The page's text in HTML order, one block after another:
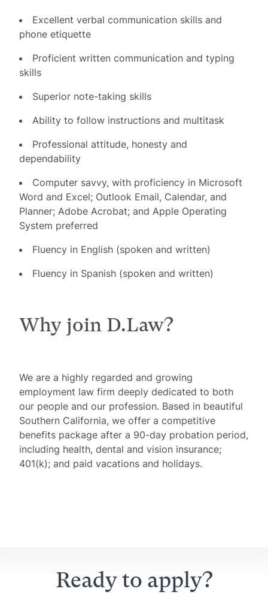
Excellent verbal communication skills and
phone etiquette
Proficient written communication and typing
skills
Superior note-taking skills
Ability to follow instructions and multitask
Professional attitude, honesty and
dependability
Computer savvy, with proficiency in Microsoft
Word and Excel; Outlook Email, Calendar, and
Planner; Adobe Acrobat; and Apple Operating
System preferred
Fluency in English (spoken and written)
Fluency in Spanish (spoken and written)
Why join D.Law?
We are a highly regarded and growing
employment law firm deeply dedicated to both
our people and our profession. Based in beautiful
Southern California, we offer a competitive
benefits package after a 90-day probation period,
including health, dental and vision insurance;
401(k); and paid vacations and holidays.
Ready to apply?